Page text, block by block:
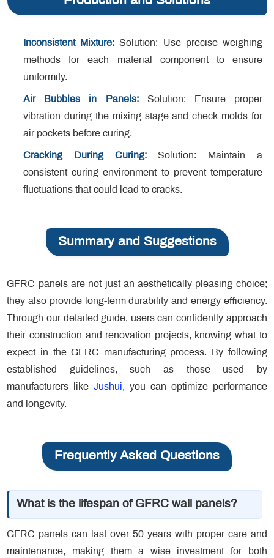
Inconsistent Mixture: Solution: Use precise weighing
methods for each material component to ensure
uniformity.
Air Bubbles in Panels:Solution: Ensure proper
vibration during the mixing stage and check molds for
air pockets before curing.
Cracking During Curing:Solution: Maintain a
consistent curing environment to prevent temperature
fluctuations that could lead to cracks.
Summary and Suggestions
GFRC panels are not just an aesthetically pleasing choice;
they also provide long-term durability and energy efficiency.
Through our detailed guide, users can confidently approach
their construction and renovation projects, knowing what to
expect in the GFRC manufacturing process. By following
established guidelines, such as those used by
manufacturers likeJushui, you can optimize performance
and longevity.
Frequently Asked Questions
What is the lifespan of GFRC wall panels?
GFRC panels can last over 50 years with proper care and
maintenance, making them a wise investment for both